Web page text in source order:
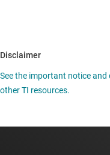
Disclaimer
See the important notice and
other TI resources.